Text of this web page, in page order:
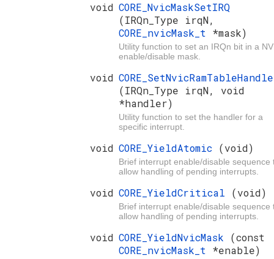
void CORE_NvicMaskSetIRQ
(IRQn_Type irqN,
CORE_nvicMask_t *mask)
Utility function to set an IRQn bit in a
enable/disable mask.
void
(IRQn_Type irqN, void
*handler)
Utility function to set the handler for a
specific interrupt.
void CORE_YieldAtomic (void)
Brief interrupt enable/disable sequence
allow handling of pending interrupts.
void CORE_YieldCritical (void)
Brief interrupt enable/disable sequence
allow handling of pending interrupts.
void CORE_YieldNvicMask (const
CORE_nvicMask_t *enable)